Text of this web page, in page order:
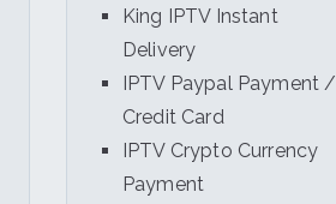
King IPTV Instant
Delivery
IPTV Paypal Payment /
Credit Card
IPTV Crypto Currency
Payment